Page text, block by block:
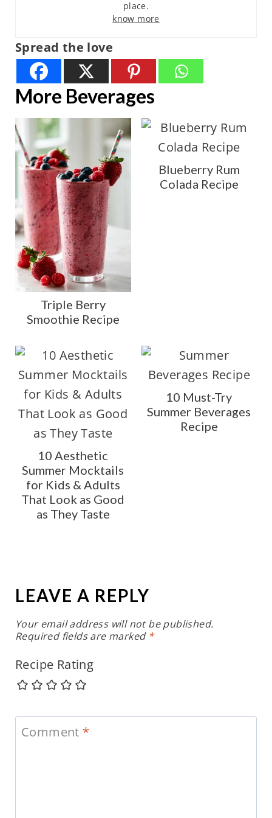
place.
know more
Spread the love
More Beverages
Triple Berry
Smoothie Recipe
Blueberry Rum
Colada Recipe
10 Aesthetic
Summer Mocktails
for Kids & Adults
That Look as Good
as They Taste
10 Must-Try
Summer Beverages
Recipe
LEAVE A REPLY
Your email address will not be published.
Required fields are marked *
Recipe Rating
Comment *